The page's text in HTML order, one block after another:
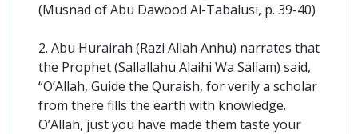
(Musnad of Abu Dawood Al-Tabalusi, p. 39-40)
2. Abu Hurairah (Razi Allah Anhu) narrates that
the Prophet (Sallallahu Alaihi Wa Sallam) said,
“O’Allah, Guide the Quraish, for verily a scholar
from there fills the earth with knowledge.
O’Allah, just you have made them taste your